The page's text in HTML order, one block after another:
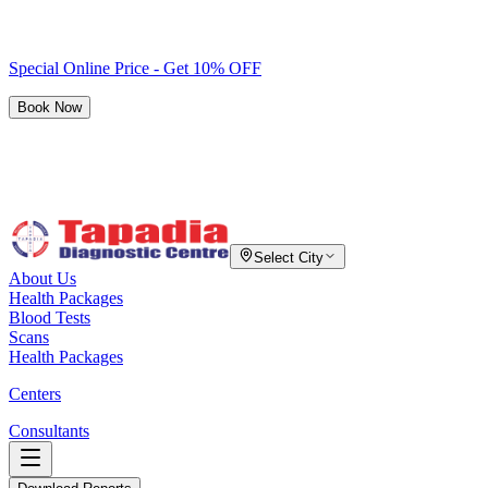
Special Online Price - Get 10% OFF
Book Now
Select City
About Us
Health Packages
Blood Tests
Scans
Health Packages
Centers
Consultants